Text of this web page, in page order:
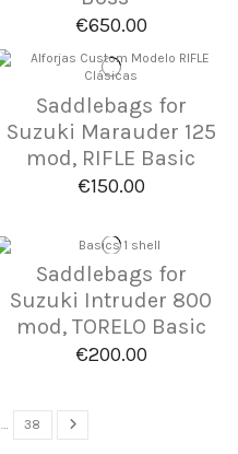
€650.00
Saddlebags for
Suzuki Marauder 125
mod, RIFLE Basic
€150.00
Saddlebags for
Suzuki Intruder 800
mod, TORELO Basic
€200.00
… 38